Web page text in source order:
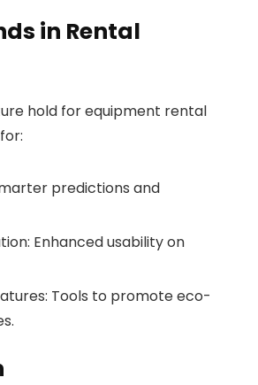
in Rental
hold for equipment rental
predictions and
: Enhanced usability on
: Tools to promote eco-